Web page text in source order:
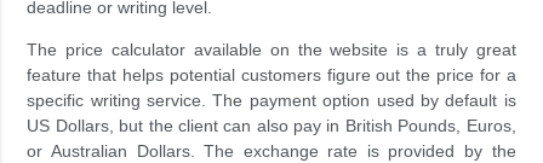
deadline or writing level.
The price calculator available on the website is a truly great
feature that helps potential customers figure out the price for a
specific writing service. The payment option used by default is
US Dollars, but the client can also pay in British Pounds, Euros,
or Australian Dollars. The exchange rate is provided by the